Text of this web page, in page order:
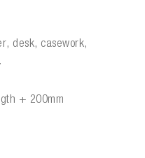
desk, casework,
+ 200mm